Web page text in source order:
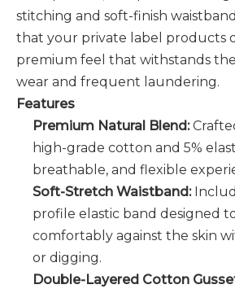
stitching and soft-finish
that your private label products
premium feel that withstands
wear and frequent laundering.
Features
Premium Natural Blend:
high-grade cotton and 5%
breathable, and flexible
Soft-Stretch Waistband:
profile elastic band designed
comfortably against the skin
or digging.
Double-Layered Cotton